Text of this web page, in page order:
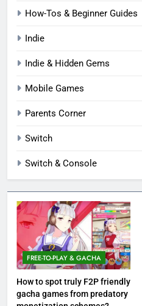
How-Tos & Beginner Guides
Indie
Indie & Hidden Gems
Mobile Games
Parents Corner
Switch
Switch & Console
FREE-TO-PLAY & GACHA
How to spot truly F2P friendly
gacha games from predatory